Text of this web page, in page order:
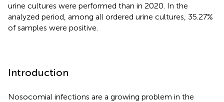
urine cultures were performed than in 2020. In the
analyzed period, among all ordered urine cultures, 35.27%
of samples were positive.
Introduction
Nosocomial infections are a growing problem in the